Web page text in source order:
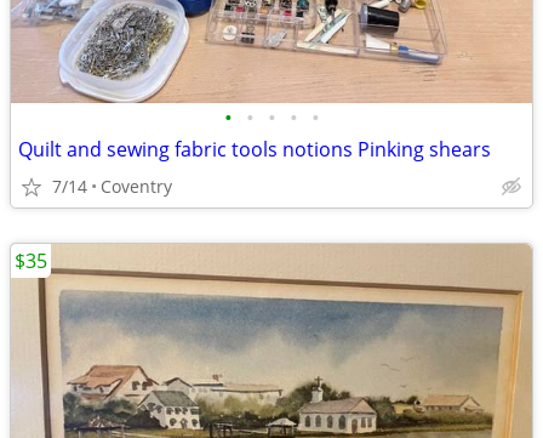
• • • • •
Quilt and sewing fabric tools notions Pinking shears
7/14 Coventry
$35